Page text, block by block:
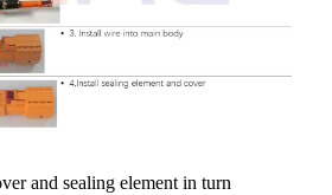
and sealing element in turn